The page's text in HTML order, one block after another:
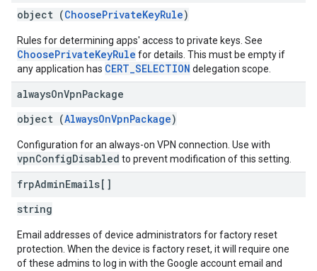
object (ChoosePrivateKeyRule)
Rules for determining apps' access to private keys. See
ChoosePrivateKeyRule for details. This must be empty if
any application has CERT_SELECTION delegation scope.
alwaysOnVpnPackage
object (AlwaysOnVpnPackage)
Configuration for an always-on VPN connection. Use with
vpnConfigDisabled to prevent modification of this setting.
frpAdminEmails[]
string
Email addresses of device administrators for factory reset
protection. When the device is factory reset, it will require one
of these admins to log in with the Google account email and